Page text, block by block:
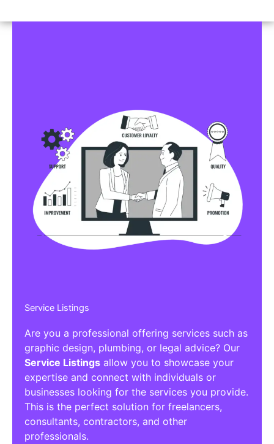
Service Listings
Are you a professional offering services such as
graphic design, plumbing, or legal advice? Our
Service Listings allow you to showcase your
expertise and connect with individuals or
businesses looking for the services you provide.
This is the perfect solution for freelancers,
consultants, contractors, and other
professionals.